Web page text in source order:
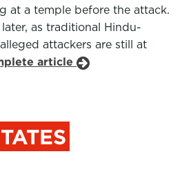
at a temple before the attack.
as traditional Hindu-
attackers are still at
article